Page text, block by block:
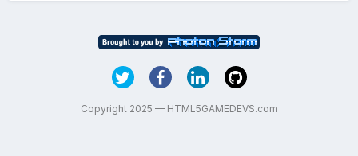
Copyright 2025 — HTML5GAMEDEVS.com